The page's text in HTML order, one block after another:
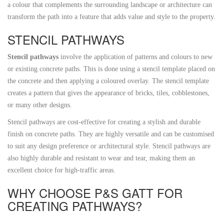
a colour that complements the surrounding landscape or architecture can
transform the path into a feature that adds value and style to the property.
STENCIL PATHWAYS
Stencil pathways involve the application of patterns and colours to new
or existing concrete paths. This is done using a stencil template placed on
the concrete and then applying a coloured overlay. The stencil template
creates a pattern that gives the appearance of bricks, tiles, cobblestones,
or many other designs.
Stencil pathways are cost-effective for creating a stylish and durable
finish on concrete paths. They are highly versatile and can be customised
to suit any design preference or architectural style. Stencil pathways are
also highly durable and resistant to wear and tear, making them an
excellent choice for high-traffic areas.
WHY CHOOSE P&S GATT FOR
CREATING PATHWAYS?